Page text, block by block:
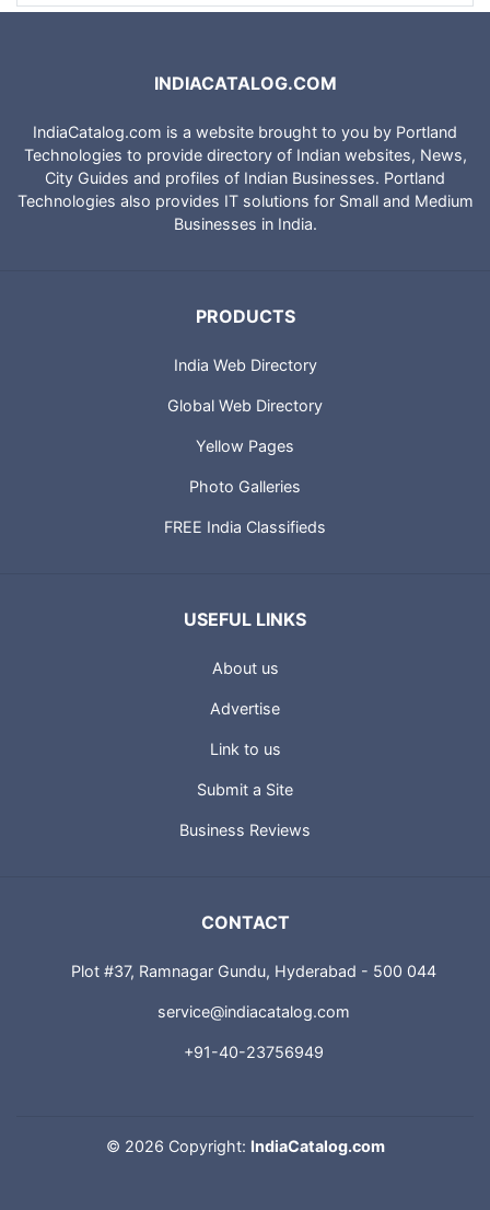
INDIACATALOG.COM
IndiaCatalog.com is a website brought to you by Portland
Technologies to provide directory of Indian websites, News,
City Guides and profiles of Indian Businesses. Portland
Technologies also provides IT solutions for Small and Medium
Businesses in India.
PRODUCTS
India Web Directory
Global Web Directory
Yellow Pages
Photo Galleries
FREE India Classifieds
USEFUL LINKS
About us
Advertise
Link to us
Submit a Site
Business Reviews
CONTACT
Plot #37, Ramnagar Gundu, Hyderabad - 500 044
service@indiacatalog.com
+91-40-23756949
© 2026 Copyright: IndiaCatalog.com